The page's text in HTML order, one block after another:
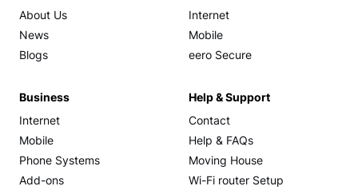
About Us
News
Blogs
Internet
Mobile
eero Secure
Business
Internet
Mobile
Phone Systems
Add-ons
Help & Support
Contact
Help & FAQs
Moving House
Wi-Fi router Setup